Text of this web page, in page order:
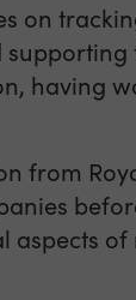
on
having
from
aspects of